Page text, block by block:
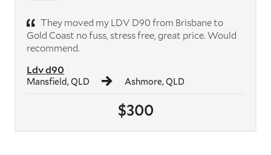
$300
Ldv d90
Mansfield, QLD Ashmore, QLD
They moved my LDV D90 from Brisbane to
Gold Coast no fuss, stress free, great price. Would
recommend.